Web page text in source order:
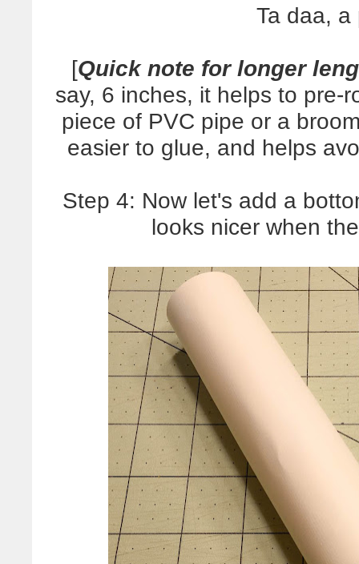
Ta daa, a
[Quick note for longer
say, 6 inches, it helps to pre-
piece of PVC pipe or a
easier to glue, and helps
Step 4: Now let's add a
looks nicer when